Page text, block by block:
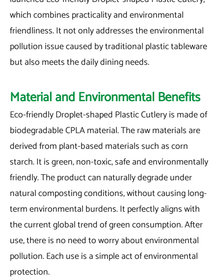
which combines practicality and environmental
friendliness. It not only addresses the environmental
pollution issue caused by traditional plastic tableware
but also meets the daily dining needs.
Material and Environmental Benefits
Eco-friendly Droplet-shaped Plastic Cutlery is made of
biodegradable CPLA material. The raw materials are
derived from plant-based materials such as corn
starch. It is green, non-toxic, safe and environmentally
friendly. The product can naturally degrade under
natural composting conditions, without causing long-
term environmental burdens. It perfectly aligns with
the current global trend of green consumption. After
use, there is no need to worry about environmental
pollution. Each use is a simple act of environmental
protection.